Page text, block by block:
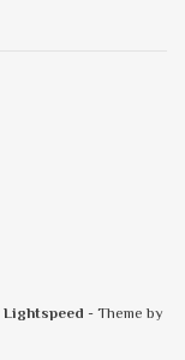
Lightspeed - Theme by